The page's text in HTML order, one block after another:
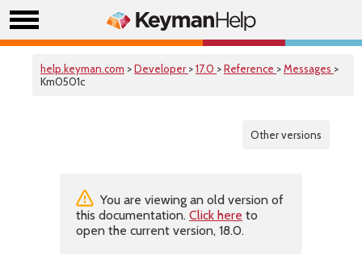
help.keyman.com >Developer >17.0 >Reference >Messages >
Km0501c
Other versions
You are viewing an old version of
this documentation. Click here to
open the current version, 18.0.